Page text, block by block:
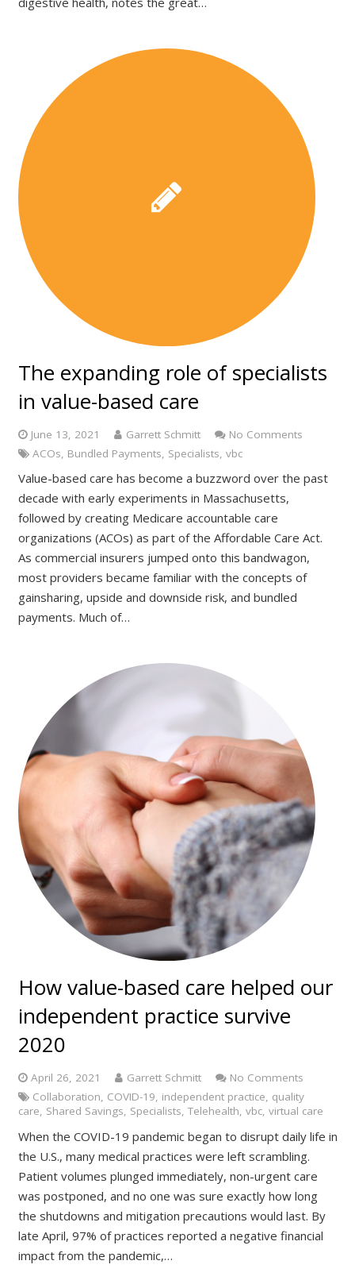
The expanding role of specialists
in value-based care
June 13, 2021 Garrett Schmitt
No Comments
ACOs Bundled Payments Specialists vbc
Value-based care has become a buzzword over the past
decade with early experiments in Massachusetts,
followed by creating Medicare accountable care
organizations (ACOs) as part of the Affordable Care Act.
As commercial insurers jumped onto this bandwagon,
most providers became familiar with the concepts of
gainsharing, upside and downside risk, and bundled
payments. Much of…
How value-based care helped our
independent practice survive
2020
April 26, 2021 Garrett Schmitt
No Comments
Collaboration, COVID-19, independent practice, quality
care, Shared Savings, Specialists, Telehealth, vbc, virtual care
When the COVID-19 pandemic began to disrupt daily life in
the U.S., many medical practices were left scrambling.
Patient volumes plunged immediately, non-urgent care
was postponed, and no one was sure exactly how long
the shutdowns and mitigation precautions would last. By
late April, 97% of practices reported a negative financial
impact from the pandemic,…